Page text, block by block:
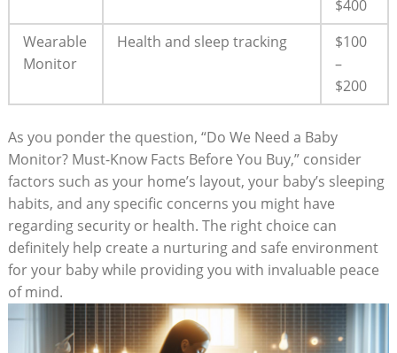
$400
Wearable
Monitor
Health and sleep tracking
$100
–
$200
As you ponder the question, “Do We Need a Baby
Monitor? Must-Know Facts Before You Buy,” consider
factors such as your home’s layout, your baby’s sleeping
habits, and any specific concerns you might have
regarding security or health. The right choice can
definitely help create a nurturing and safe environment
for your baby while providing you with invaluable peace
of mind.